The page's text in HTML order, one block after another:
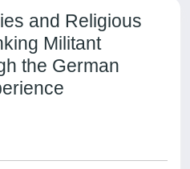
and Religious
Militant
the German